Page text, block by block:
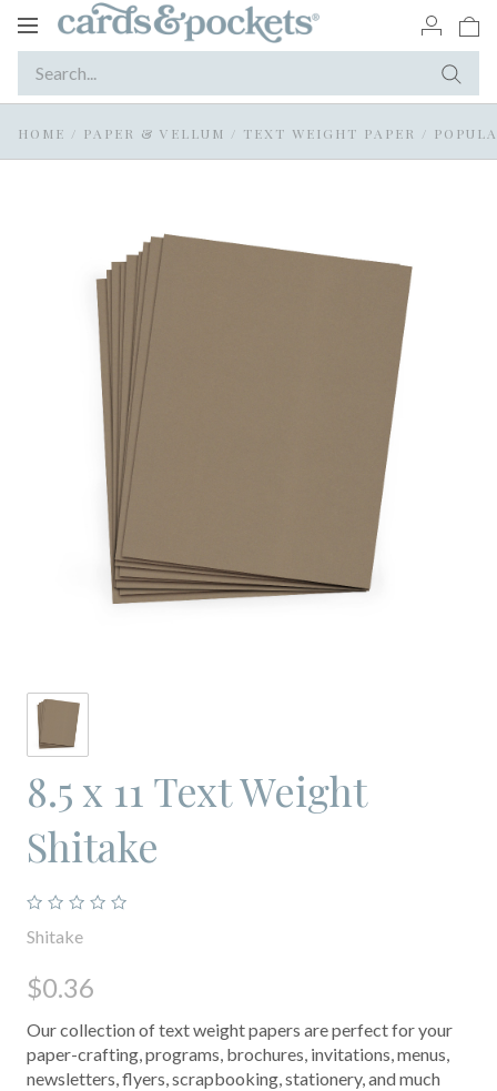
Toggle
HOME / PAPER & VELLUM / TEXT WEIGHT PAPER /
8.5 x 11 Text Weight
Shitake
Shitake
$0.36
Our collection of text weight papers are perfect for your
paper-crafting, programs, brochures, invitations, menus,
newsletters, flyers, scrapbooking, stationery, and much